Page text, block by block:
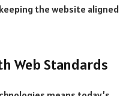
the website aligned
Web Standards